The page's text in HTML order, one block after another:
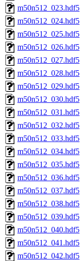
m50n512_023.hdf5
m50n512_024.hdf5
m50n512_025.hdf5
m50n512_026.hdf5
m50n512_027.hdf5
m50n512_028.hdf5
m50n512_029.hdf5
m50n512_030.hdf5
m50n512_031.hdf5
m50n512_032.hdf5
m50n512_033.hdf5
m50n512_034.hdf5
m50n512_035.hdf5
m50n512_036.hdf5
m50n512_037.hdf5
m50n512_038.hdf5
m50n512_039.hdf5
m50n512_040.hdf5
m50n512_041.hdf5
m50n512_042.hdf5